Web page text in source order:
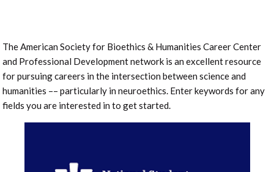
The American Society for Bioethics & Humanities Career Center
and Professional Development network is an excellent resource
for pursuing careers in the intersection between science and
humanities –– particularly in neuroethics. Enter keywords for any
fields you are interested in to get started.